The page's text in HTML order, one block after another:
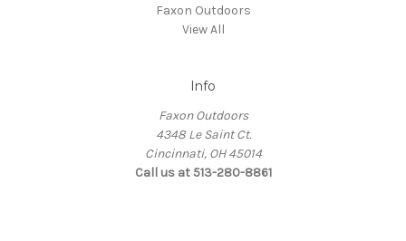
Faxon Outdoors
View All
Info
Faxon Outdoors
4348 Le Saint Ct.
Cincinnati, OH 45014
Call us at 513-280-8861